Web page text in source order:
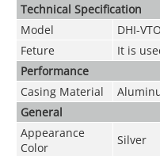
Technical Speciﬁcation
Model
DHI-
Feture
It is
Performance
Casing Material
General
Appearance
Color
Silver